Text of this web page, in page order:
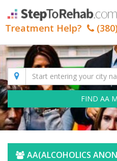
Treatment Help?
FIND AA
AA(ALCOHOLICS